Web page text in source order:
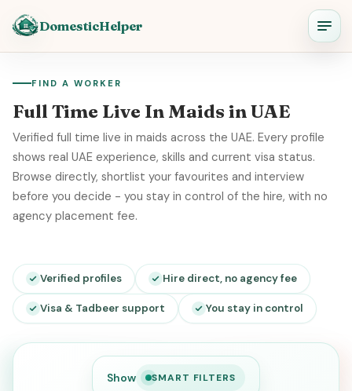
DomesticHelper
FIND A WORKER
Full Time Live In Maids in UAE
Verified full time live in maids across the UAE. Every profile
shows real UAE experience, skills and current visa status.
Browse directly, shortlist your favourites and interview
before you decide - you stay in control of the hire, with no
agency placement fee.
Verified profiles Hire direct, no agency fee
Visa & Tadbeer support You stay in control
Show SMART FILTERS